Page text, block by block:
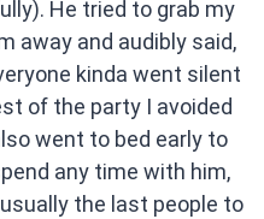
He tried to grab my
away and audibly said,
kinda went silent
of the party I avoided
went to bed early to
any time with him,
the last people to